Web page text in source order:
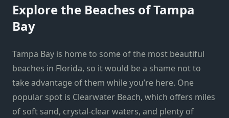
Explore the Beaches of Tampa
Bay
Tampa Bay is home to some of the most beautiful
beaches in Florida, so it would be a shame not to
take advantage of them while you’re here. One
popular spot is Clearwater Beach, which offers miles
of soft sand, crystal-clear waters, and plenty of